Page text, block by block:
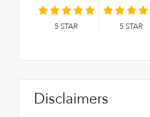
5 STAR 5 STAR
Disclaimers